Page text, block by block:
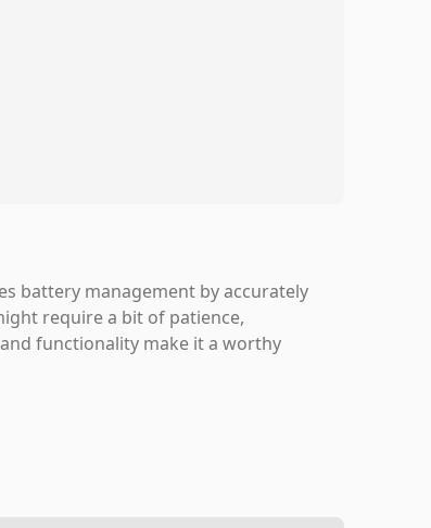
battery management by accurately
require a bit of patience,
functionality make it a worthy